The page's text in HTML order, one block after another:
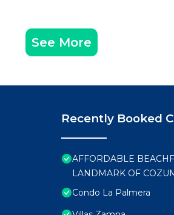
See More
Recently Booked
AFFORDABLE
LANDMARK OF
Condo La Palmera